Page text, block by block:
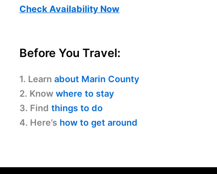
Check Availability Now
Before You Travel:
1. Learn about Marin County
2. Know where to stay
3. Find things to do
4. Here’s how to get around